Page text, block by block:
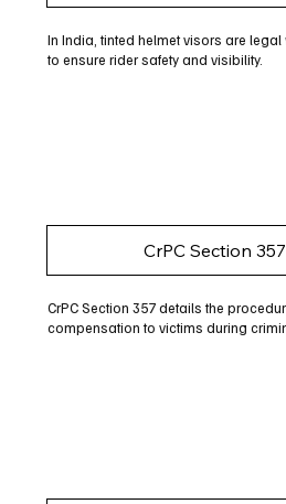
In India, tinted helmet visors are
to ensure rider safety and visibility.
CrPC Section 357
CrPC Section 357 details the
compensation to victims during